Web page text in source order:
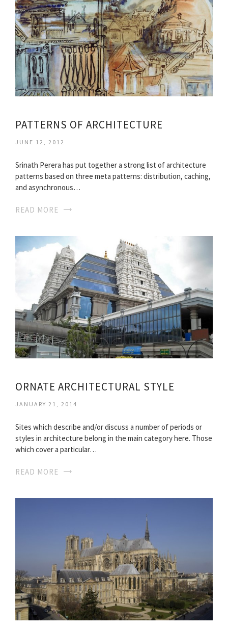
PATTERNS OF ARCHITECTURE
JUNE 12, 2012
Srinath Perera has put together a strong list of architecture
patterns based on three meta patterns: distribution, caching,
and asynchronous…
READ MORE
ORNATE ARCHITECTURAL STYLE
JANUARY 21, 2014
Sites which describe and/or discuss a number of periods or
styles in architecture belong in the main category here. Those
which cover a particular…
READ MORE